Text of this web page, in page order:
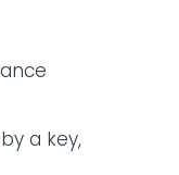
a key,